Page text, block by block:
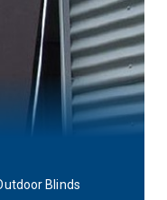
Blinds